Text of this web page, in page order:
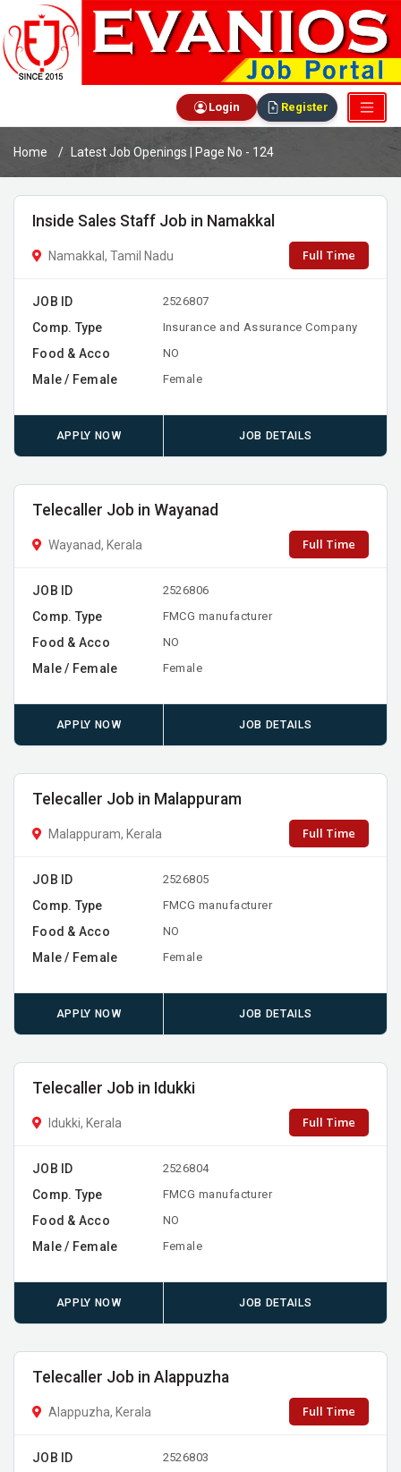
Login Register
Home Latest Job Openings | Page No - 124
Inside Sales Staff Job in Namakkal
Namakkal, Tamil Nadu Full Time
JOB ID 2526807
Comp. Type Insurance and Assurance Company
Food & Acco NO
Male / Female Female
APPLY NOW JOB DETAILS
Telecaller Job in Wayanad
Wayanad, Kerala Full Time
JOB ID 2526806
Comp. Type FMCG manufacturer
Food & Acco NO
Male / Female Female
APPLY NOW JOB DETAILS
Telecaller Job in Malappuram
Malappuram, Kerala Full Time
JOB ID 2526805
Comp. Type FMCG manufacturer
Food & Acco NO
Male / Female Female
APPLY NOW JOB DETAILS
Telecaller Job in Idukki
Idukki, Kerala Full Time
JOB ID 2526804
Comp. Type FMCG manufacturer
Food & Acco NO
Male / Female Female
APPLY NOW JOB DETAILS
Telecaller Job in Alappuzha
Alappuzha, Kerala Full Time
JOB ID 2526803